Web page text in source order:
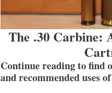
The .30 Carbine:
Continue reading to find
and recommended uses